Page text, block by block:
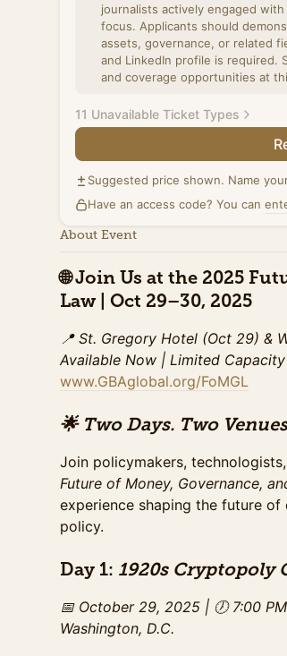
journalists actively engaged
focus. Applicants should
assets, governance, or related
and LinkedIn profile is required.
and coverage opportunities at
11 Unavailable Ticket Types
including all panels, and the
refreshments, and access to speaker sessions. This
Summit Ticket (Standard)
Access to the full day of
refreshments, and access to speaker sessions. This
October 26.
Sales ended
Access to the full day of
refreshments, and access to speaker sessions. This
October 29th.
Sales ended
Access to the full day of
including all panels, and the
30th.
Sales ended
Suggested price shown. Name
Have an access code? You can
About Event
🌐Join Us at the 2025
Law | Oct 29–30, 2025
📍 St. Gregory Hotel (Oct 29) &
Available Now | Limited Capacity
www.GBAglobal.org/FoMGL
🌟 Two Days. Two
Join policymakers,
Future of Money, Governance,
experience shaping the future
policy.
Day 1: 1920s Cryptopoly
📅 October 29, 2025 | 🕖 7:00
Washington, D.C.